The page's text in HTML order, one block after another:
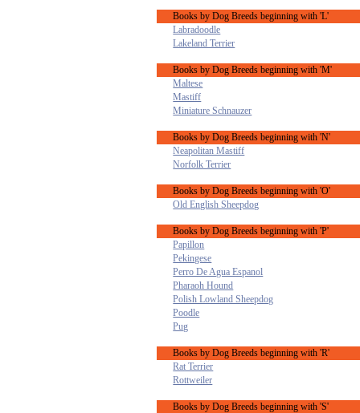
Books by Dog Breeds beginning with 'L'
Labradoodle
Lakeland Terrier
Books by Dog Breeds beginning with 'M'
Maltese
Mastiff
Miniature Schnauzer
Books by Dog Breeds beginning with 'N'
Neapolitan Mastiff
Norfolk Terrier
Books by Dog Breeds beginning with 'O'
Old English Sheepdog
Books by Dog Breeds beginning with 'P'
Papillon
Pekingese
Perro De Agua Espanol
Pharaoh Hound
Polish Lowland Sheepdog
Poodle
Pug
Books by Dog Breeds beginning with 'R'
Rat Terrier
Rottweiler
Books by Dog Breeds beginning with 'S'